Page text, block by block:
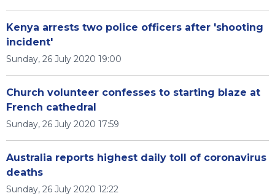
Kenya arrests two police officers after 'shooting
incident'
Sunday, 26 July 2020 19:00
Church volunteer confesses to starting blaze at
French cathedral
Sunday, 26 July 2020 17:59
Australia reports highest daily toll of coronavirus
deaths
Sunday, 26 July 2020 12:22